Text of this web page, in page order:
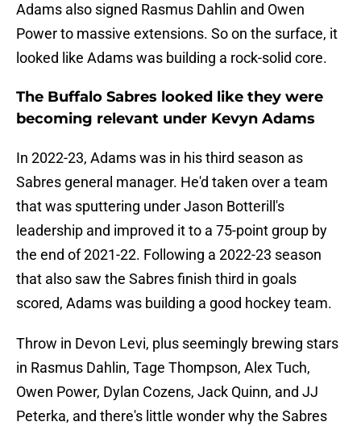
Adams also signed Rasmus Dahlin and Owen
Power to massive extensions. So on the surface, it
looked like Adams was building a rock-solid core.
The Buffalo Sabres looked like they were
becoming relevant under Kevyn Adams
In 2022-23, Adams was in his third season as
Sabres general manager. He'd taken over a team
that was sputtering under Jason Botterill's
leadership and improved it to a 75-point group by
the end of 2021-22. Following a 2022-23 season
that also saw the Sabres finish third in goals
scored, Adams was building a good hockey team.
Throw in Devon Levi, plus seemingly brewing stars
in Rasmus Dahlin, Tage Thompson, Alex Tuch,
Owen Power, Dylan Cozens, Jack Quinn, and JJ
Peterka, and there's little wonder why the Sabres